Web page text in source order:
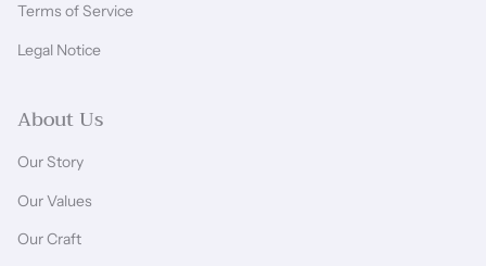
Terms of Service
Legal Notice
About Us
Our Story
Our Values
Our Craft